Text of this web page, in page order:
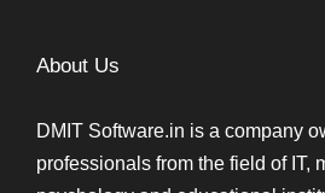
About Us
DMIT Software.in is a company
professionals from the field of IT,